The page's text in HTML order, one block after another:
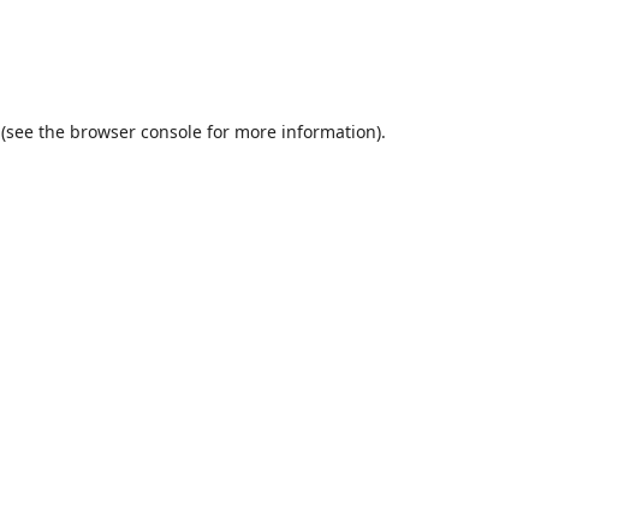
(see the browser consolefor more information).